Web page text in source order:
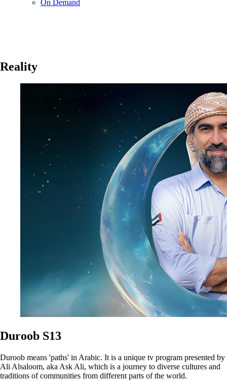
On Demand
Reality
Duroob S13
Duroob means 'paths' in Arabic. It is a unique tv program presented by
Ali Alsaloom, aka Ask Ali, which is a journey to diverse cultures and
traditions of communities from different parts of the world.